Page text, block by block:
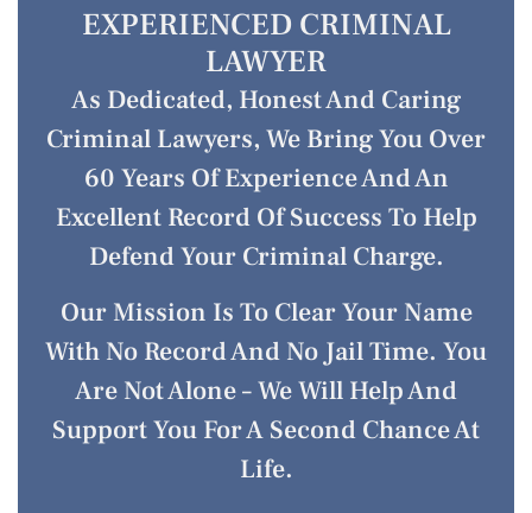
EXPERIENCED CRIMINAL
LAWYER
As Dedicated, Honest And Caring
Criminal Lawyers, We Bring You Over
60 Years Of Experience And An
Excellent Record Of Success To Help
Defend Your Criminal Charge.
Our Mission Is To Clear Your Name
With No Record And No Jail Time. You
Are Not Alone – We Will Help And
Support You For A Second Chance At
Life.